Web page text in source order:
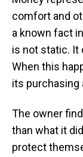
comfort and
a known fact
is not static. It
When this
its purchasing
The owner
than what it
protect